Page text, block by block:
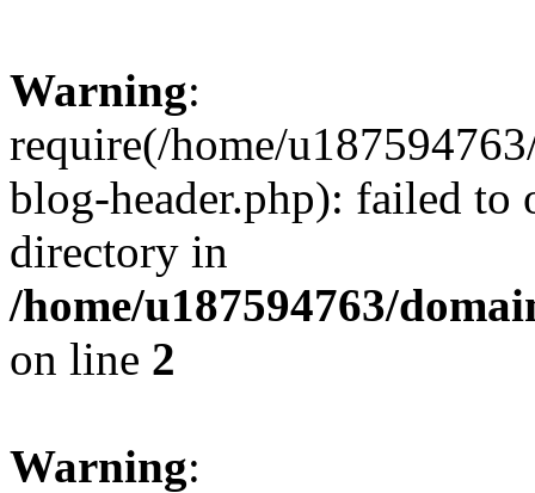
Warning:
require(/home/
blog-header.php): failed to
directory in
/home/u187594763/
on line 2
Warning: